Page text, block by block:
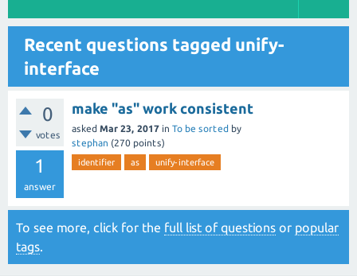
Recent questions tagged unify-
interface
0
votes
1
answer
make "as" work consistent
asked Mar 23, 2017 in To be sorted by
stephan (270 points)
identifier as unify-interface
To see more, click for the full list of questions or popular
tags.